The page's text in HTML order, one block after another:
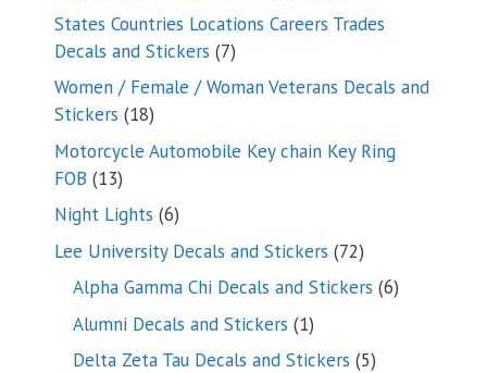
products
States Countries Locations Careers Trades
Decals and Stickers 77
products
Women / Female / Woman Veterans Decals and
Stickers 1818
products
Motorcycle Automobile Key chain Key Ring
FOB 1313
products
Night Lights 66
products
Lee University Decals and Stickers 7272
products
Alpha Gamma Chi Decals and Stickers 66
Alumni Decals and Stickers 11
product
Delta Zeta Tau Decals and Stickers 55